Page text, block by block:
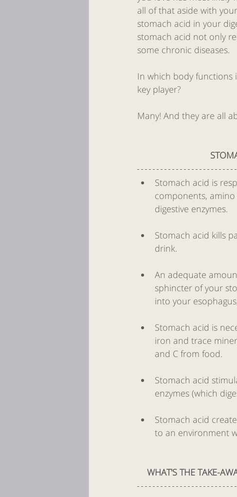
Women's
all of that aside with
stomach acid in your
stomach acid not only
some chronic diseases.
In which body functions
key player?
Many! And they are all
Stomach acid is
components,
digestive enzymes.
Stomach acid kills
drink.
An adequate
sphincter of your
into your
Stomach acid is
iron and trace
and C from food.
Stomach acid
enzymes (which
Stomach acid
to an environment
WHAT'S THE TAKE-